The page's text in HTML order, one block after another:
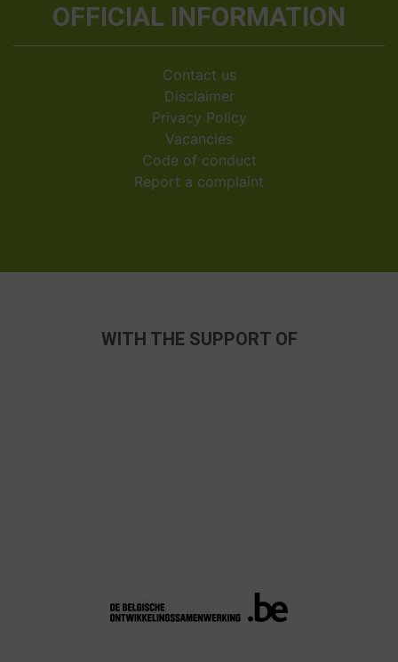
OFFICIAL INFORMATION
Contact us
Disclaimer
Privacy Policy
Vacancies
Code of conduct
Report a complaint
WITH THE SUPPORT OF